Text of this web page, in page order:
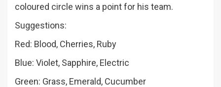
coloured circle wins a point for his team.
Suggestions:
Red: Blood, Cherries, Ruby
Blue: Violet, Sapphire, Electric
Green: Grass, Emerald, Cucumber